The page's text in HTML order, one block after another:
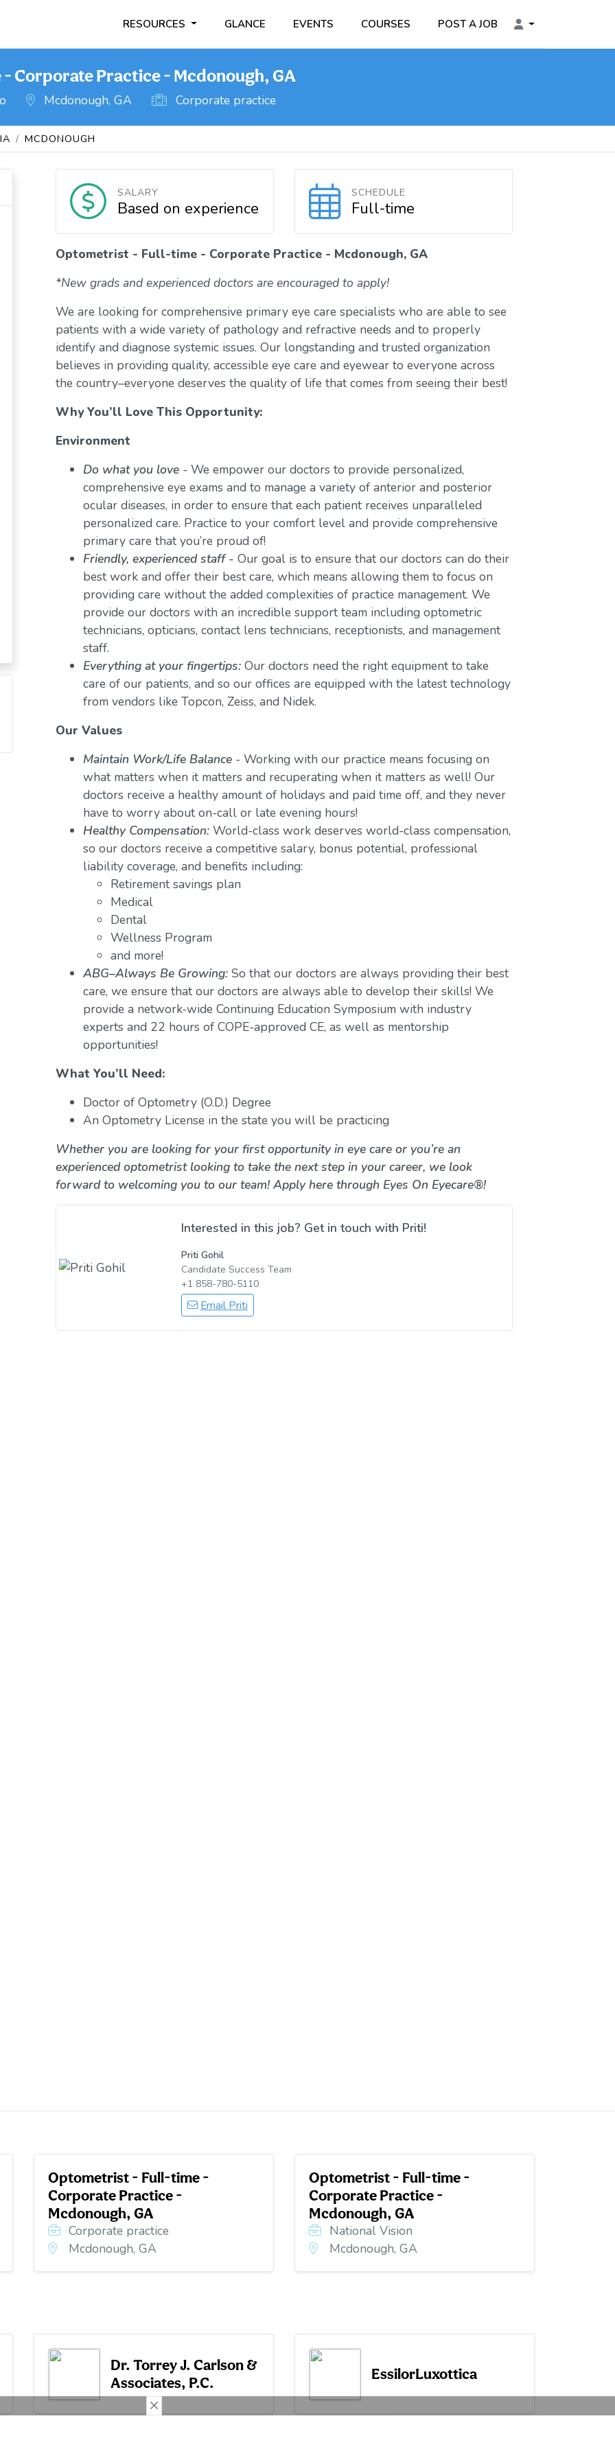
RESOURCES GLANCE EVENTS COURSES POST A JOB
Corporate Practice - Mcdonough, GA
Mcdonough, GA Corporate practice
MCDONOUGH
SALARY
Based on experience
SCHEDULE
Full-time
Optometrist - Full-time - Corporate Practice - Mcdonough, GA
*New grads and experienced doctors are encouraged to apply!
We are looking for comprehensive primary eye care specialists who are able to see
patients with a wide variety of pathology and refractive needs and to properly
identify and diagnose systemic issues. Our longstanding and trusted organization
believes in providing quality, accessible eye care and eyewear to everyone across
the country–everyone deserves the quality of life that comes from seeing their best!
Why You’ll Love This Opportunity:
Environment
Do what you love- We empower our doctors to provide personalized,
comprehensive eye exams and to manage a variety of anterior and posterior
ocular diseases, in order to ensure that each patient receives unparalleled
personalized care. Practice to your comfort level and provide comprehensive
primary care that you’re proud of!
Friendly, experienced staff - Our goal is to ensure that our doctors can do their
best work and offer their best care, which means allowing them to focus on
providing care without the added complexities of practice management. We
provide our doctors with an incredible support team including optometric
technicians, opticians, contact lens technicians, receptionists, and management
staff.
Everything at your fingertips:Our doctors need the right equipment to take
care of our patients, and so our offices are equipped with the latest technology
from vendors like Topcon, Zeiss, and Nidek.
Our Values
Maintain Work/Life Balance- Working with our practice means focusing on
what matters when it matters and recuperating when it matters as well! Our
doctors receive a healthy amount of holidays and paid time off, and they never
have to worry about on-call or late evening hours!
Healthy Compensation:World-class work deserves world-class compensation,
so our doctors receive a competitive salary, bonus potential, professional
liability coverage, and benefits including:
Retirement savings plan
Medical
Dental
Wellness Program
and more!
ABG–Always Be Growing:So that our doctors are always providing their best
care, we ensure that our doctors are always able to develop their skills! We
provide a network-wide Continuing Education Symposium with industry
experts and 22 hours of COPE-approved CE, as well as mentorship
opportunities!
What You’ll Need:
Doctor of Optometry (O.D.) Degree
An Optometry License in the state you will be practicing
Whether you are looking for your first opportunity in eye care or you’re an
experienced optometrist looking to take the next step in your career, we look
forward to welcoming you to our team! Apply here through Eyes On Eyecare®!
Interested in this job? Get in touch with Priti!
Priti Gohil
Candidate Success Team
+1 858-780-5110
Email Priti
Optometrist - Full-time -
Corporate Practice -
Mcdonough, GA
Corporate practice
Mcdonough, GA
Optometrist - Full-time -
Corporate Practice -
Mcdonough, GA
National Vision
Mcdonough, GA
Dr. Torrey J. Carlson &
Associates, P.C.
EssilorLuxottica